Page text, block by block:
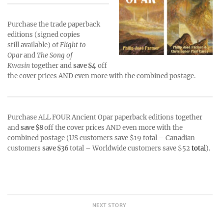
Purchase the trade paperback
editions (signed copies
still available) ofFlight to
OparandThe Song of
Kwasintogether andsave $4off
the cover prices AND even more with the combined postage.
Purchase ALL FOUR Ancient Opar paperback editions together
andsave $8off the cover prices AND even more with the
combined postage (US customers save $19 total – Canadian
customers save $36total – Worldwide customers save $52total).
NEXT STORY